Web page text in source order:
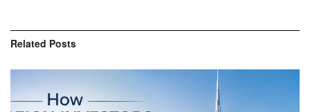
Related Posts